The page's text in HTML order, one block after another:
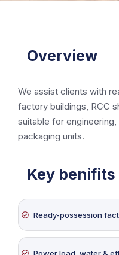
Overview
We assist clients with
factory buildings, RCC
suitable for
packaging units.
Key benifits
Ready-possession